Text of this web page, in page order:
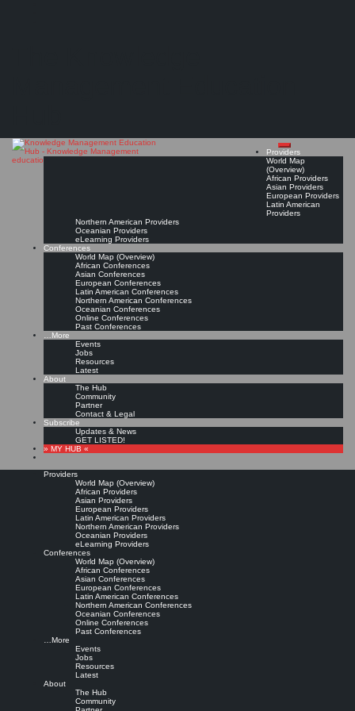
Providers
World Map
(Overview)
African Providers
Asian Providers
European Providers
Latin American
Providers
Northern American Providers
Oceanian Providers
eLearning Providers
Conferences
World Map (Overview)
African Conferences
Asian Conferences
European Conferences
Latin American Conferences
Northern American Conferences
Oceanian Conferences
Online Conferences
Past Conferences
…More
Events
Jobs
Resources
Latest
About
The Hub
Community
Partner
Contact & Legal
Subscribe
Updates & News
GET LISTED!
» MY HUB «
Providers
World Map (Overview)
African Providers
Asian Providers
European Providers
Latin American Providers
Northern American Providers
Oceanian Providers
eLearning Providers
Conferences
World Map (Overview)
African Conferences
Asian Conferences
European Conferences
Latin American Conferences
Northern American Conferences
Oceanian Conferences
Online Conferences
Past Conferences
…More
Events
Jobs
Resources
Latest
About
The Hub
Community
KMedu Hub’s Daily Twitter
Updates for 2012-03-21
Leave a comment
davidgurteen
Apr 2012, Kuwait City, Kuwait
message »
DavidGurteen: Call for papers Int'l Conf on Intellectual Capital, Knowledge
Management & Organisational Learning Colombia 18-19 … |